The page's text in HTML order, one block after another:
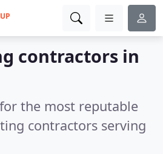
UP
contractors in
the most reputable
contractors serving